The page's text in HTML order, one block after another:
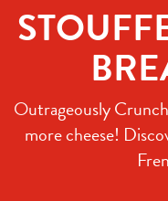
Outrageously
more cheese!